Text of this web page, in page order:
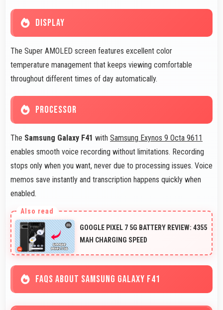
DISPLAY
The Super AMOLED screen features excellent color
temperature management that keeps viewing comfortable
throughout different times of day automatically.
PROCESSOR
The Samsung Galaxy F41 with Samsung Exynos 9 Octa 9611
enables smooth voice recording without limitations. Recording
stops only when you want, never due to processing issues. Voice
memos save instantly and transcription happens quickly when
enabled.
GOOGLE PIXEL 7 5G BATTERY REVIEW: 4355
MAH CHARGING SPEED
FAQS ABOUT SAMSUNG GALAXY F41